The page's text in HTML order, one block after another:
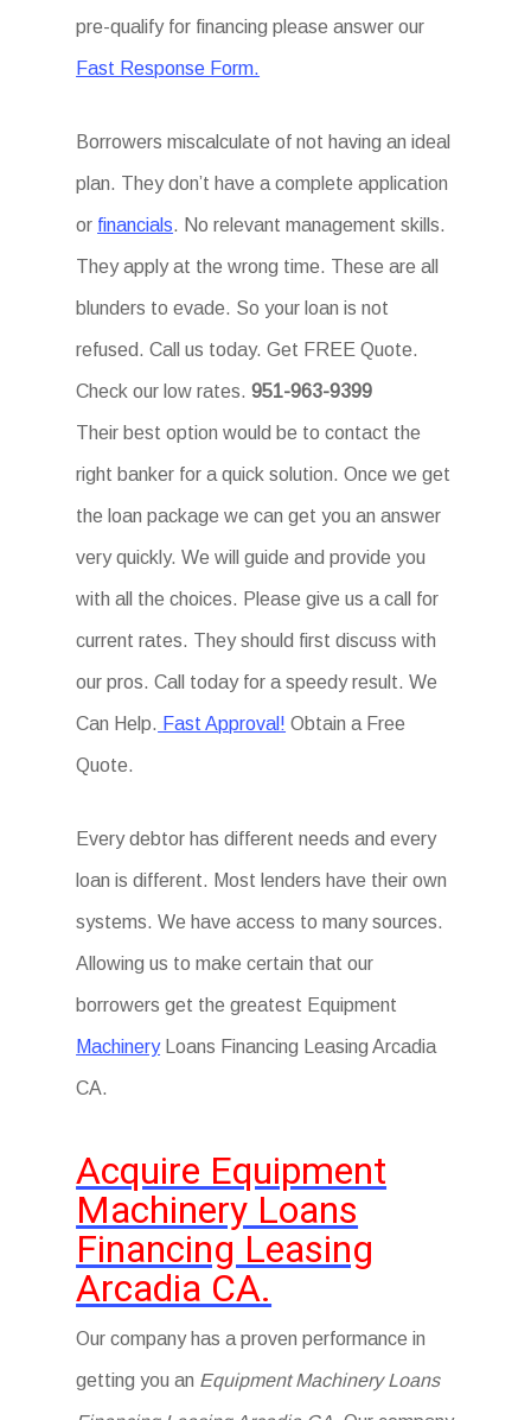
pre-qualify for financing please answer our
Fast Response Form.
Borrowers miscalculate of not having an ideal
plan. They don’t have a complete application
or financials. No relevant management skills.
They apply at the wrong time. These are all
blunders to evade. So your loan is not
refused. Call us today. Get FREE Quote.
Check our low rates.951-963-9399
Their best option would be to contact the
right banker for a quick solution. Once we get
the loan package we can get you an answer
very quickly. We will guide and provide you
with all the choices. Please give us a call for
current rates. They should first discuss with
our pros. Call today for a speedy result. We
Can Help. Fast Approval! Obtain a Free
Quote.
Every debtor has different needs and every
loan is different. Most lenders have their own
systems. We have access to many sources.
Allowing us to make certain that our
borrowers get the greatest Equipment
MachineryLoans Financing Leasing Arcadia
CA.
Acquire Equipment
Machinery Loans
Financing Leasing
Arcadia CA.
Our company has a proven performance in
getting you an Equipment Machinery Loans